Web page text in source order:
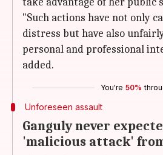
"Such actions have not only
distress but have also
personal and professional
added.
You're 50%
Unforeseen assault
Ganguly never
'malicious attack'